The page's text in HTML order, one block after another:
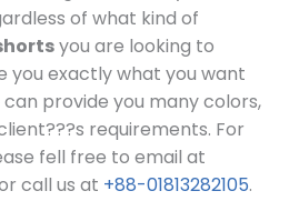
of what kind of
you are looking to
you exactly what you want
can provide you many colors,
requirements. For
fell free to email at
call us at +88-01813282105.